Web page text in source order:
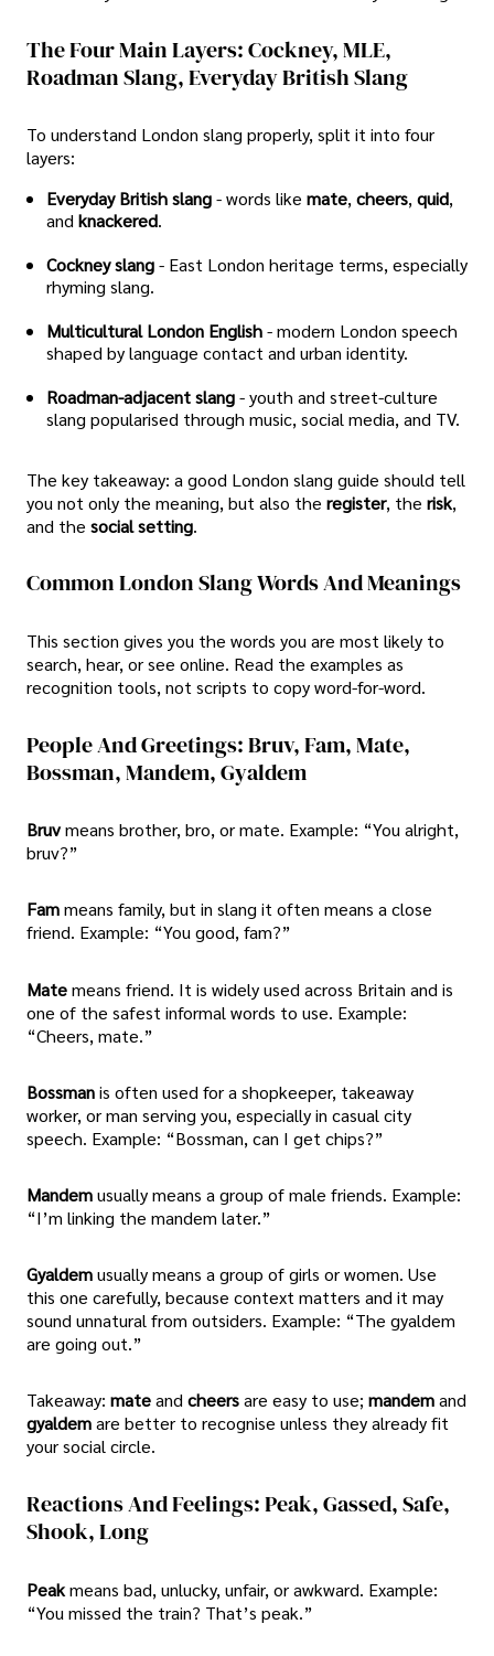
The Four Main Layers: Cockney, MLE,
Roadman Slang, Everyday British Slang
To understand London slang properly, split it into four
layers:
Everyday British slang- words like mate, cheers, quid,
and knackered.
Cockney slang- East London heritage terms, especially
rhyming slang.
Multicultural London English- modern London speech
shaped by language contact and urban identity.
Roadman-adjacent slang- youth and street-culture
slang popularised through music, social media, and TV.
The key takeaway: a good London slang guide should tell
you not only the meaning, but also the register, the risk,
and the social setting.
Common London Slang Words And Meanings
This section gives you the words you are most likely to
search, hear, or see online. Read the examples as
recognition tools, not scripts to copy word-for-word.
People And Greetings: Bruv, Fam, Mate,
Bossman, Mandem, Gyaldem
Bruvmeans brother, bro, or mate. Example: “You alright,
bruv?”
Fammeans family, but in slang it often means a close
friend. Example: “You good, fam?”
Matemeans friend. It is widely used across Britain and is
one of the safest informal words to use. Example:
“Cheers, mate.”
Bossmanis often used for a shopkeeper, takeaway
worker, or man serving you, especially in casual city
speech. Example: “Bossman, can I get chips?”
Mandemusually means a group of male friends. Example:
“I’m linking the mandem later.”
Gyaldemusually means a group of girls or women. Use
this one carefully, because context matters and it may
sound unnatural from outsiders. Example: “The gyaldem
are going out.”
Takeaway: mateandcheersare easy to use; mandemand
gyaldemare better to recognise unless they already fit
your social circle.
Reactions And Feelings: Peak, Gassed, Safe,
Shook, Long
Peakmeans bad, unlucky, unfair, or awkward. Example:
“You missed the train? That’s peak.”